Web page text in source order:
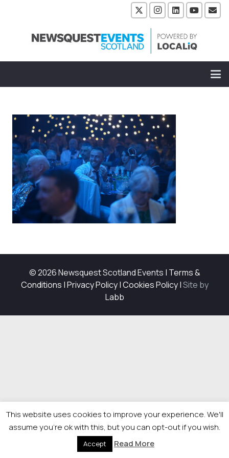
© 2026 Newsquest Scotland Events | Terms &
Conditions |Privacy Policy|Cookies Policy|Site by
Labb
This website uses cookies to improve your experience. We'll
assume you're ok with this, but you can opt-out if you wish.
Accept Read More